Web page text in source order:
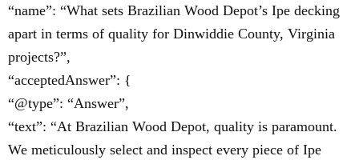
“name”: “What sets Brazilian Wood Depot’s Ipe decking
apart in terms of quality for Dinwiddie County, Virginia
projects?”,
“acceptedAnswer”: {
“@type”: “Answer”,
“text”: “At Brazilian Wood Depot, quality is paramount.
We meticulously select and inspect every piece of Ipe